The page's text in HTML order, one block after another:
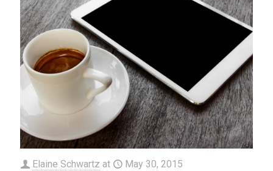
Elaine Schwartz at May 30, 2015